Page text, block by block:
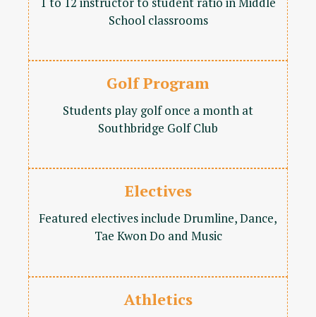
School classrooms
Golf Program
Students play golf once a month at
Southbridge Golf Club
Electives
Featured electives include Drumline, Dance,
Tae Kwon Do and Music
Athletics